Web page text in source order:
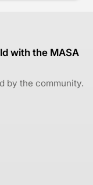
with the MASA
by the community.